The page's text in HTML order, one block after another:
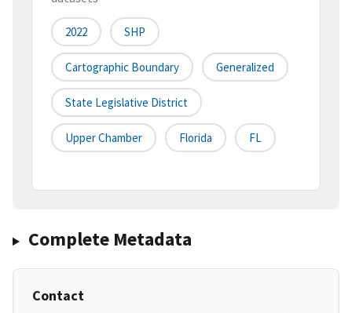
2022 SHP
Cartographic Boundary Generalized
State Legislative District
Upper Chamber Florida FL
Complete Metadata
Contact